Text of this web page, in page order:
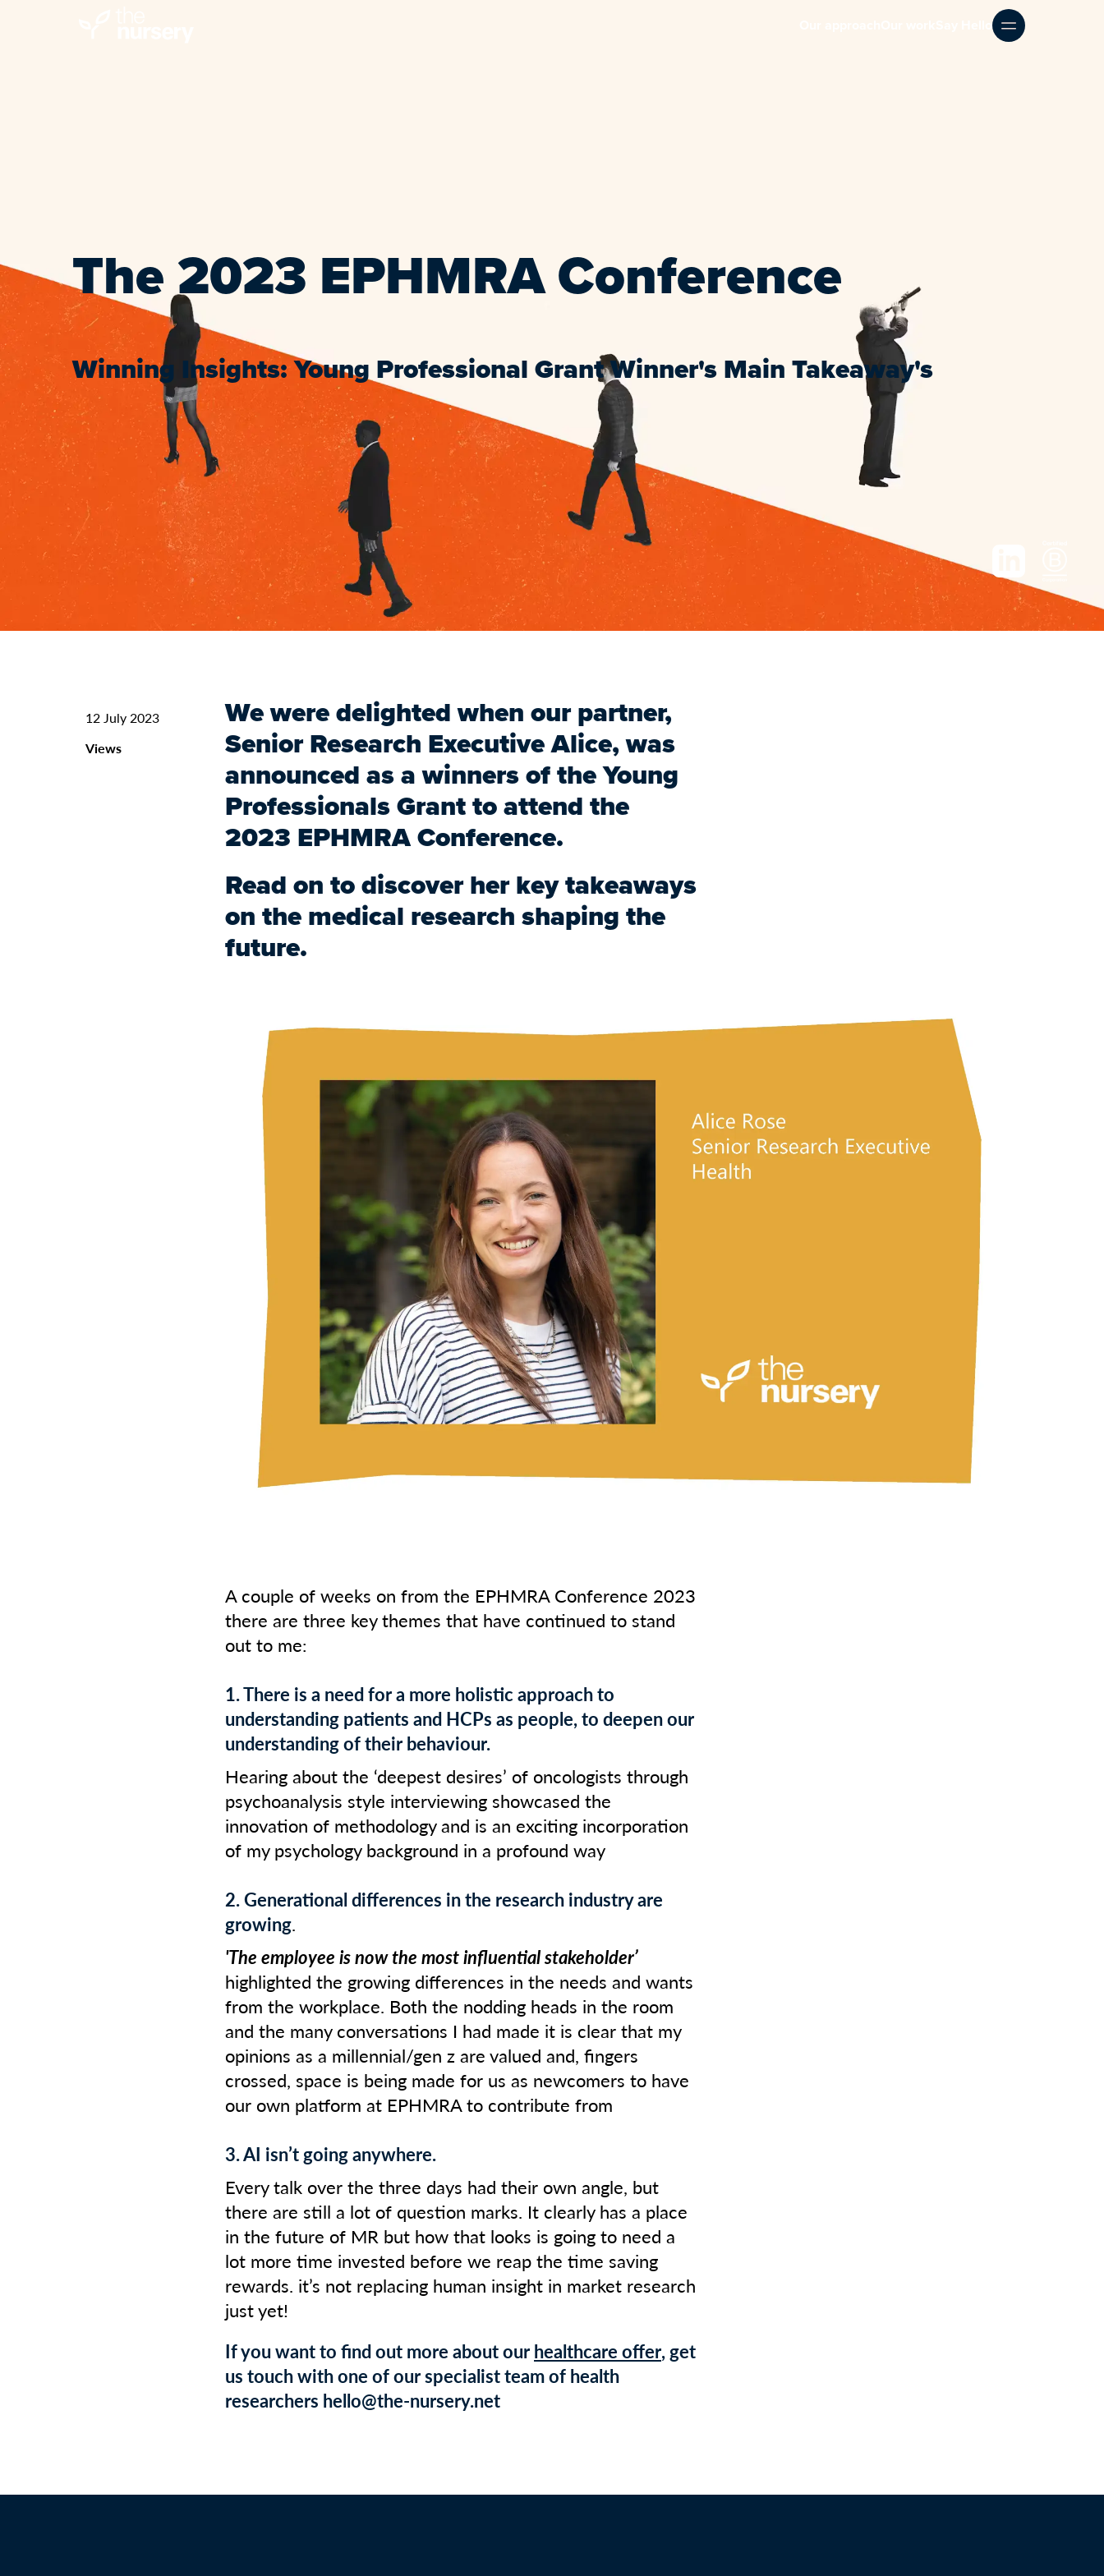
The 2023 EPHMRA Conference
Winning Insights: Young Professional Grant Winner's Main Takeaway's
12 July 2023
Views
We were delighted when our partner,
Senior Research Executive Alice, was
announced as a winners of the Young
Professionals Grant to attend the
2023 EPHMRA Conference.
Read on to discover her key takeaways
on the medical research shaping the
future.
A couple of weeks on from the EPHMRA Conference 2023
there are three key themes that have continued to stand
out to me:
1. There is a need for a more holistic approach to
understanding patients and HCPs as people, to deepen our
understanding of their behaviour.
Hearing about the ‘deepest desires’ of oncologists through
psychoanalysis style interviewing showcased the
innovation of methodology and is an exciting incorporation
of my psychology background in a profound way
2. Generational differences in the research industry are
growing.
'The employee is now the most influential stakeholder’
highlighted the growing differences in the needs and wants
from the workplace. Both the nodding heads in the room
and the many conversations I had made it is clear that my
opinions as a millennial/gen z are valued and, fingers
crossed, space is being made for us as newcomers to have
our own platform at EPHMRA to contribute from
3. AI isn’t going anywhere.
Every talk over the three days had their own angle, but
there are still a lot of question marks. It clearly has a place
in the future of MR but how that looks is going to need a
lot more time invested before we reap the time saving
rewards. it’s not replacing human insight in market research
just yet!
If you want to find out more about ourhealthcare offer, get
us touch with one of our specialist team of health
researchers hello@the-nursery.net